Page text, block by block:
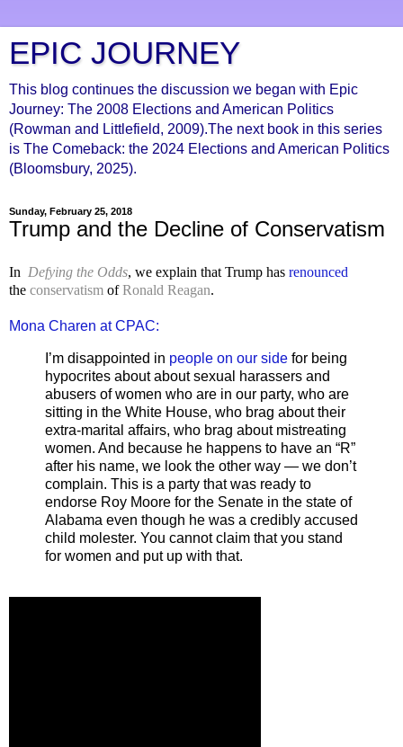
EPIC JOURNEY
This blog continues the discussion we began with Epic
Journey: The 2008 Elections and American Politics
(Rowman and Littlefield, 2009).The next book in this series
is The Comeback: the 2024 Elections and American Politics
(Bloomsbury, 2025).
Sunday, February 25, 2018
Trump and the Decline of Conservatism
In Defying the Odds, we explain that Trump has renounced
the conservatism ofRonald Reagan.
Mona Charen at CPAC:
I’m disappointed in people on our side for being
hypocrites about about sexual harassers and
abusers of women who are in our party, who are
sitting in the White House, who brag about their
extra-marital affairs, who brag about mistreating
women. And because he happens to have an “R”
after his name, we look the other way — we don’t
complain. This is a party that was ready to
endorse Roy Moore for the Senate in the state of
Alabama even though he was a credibly accused
child molester. You cannot claim that you stand
for women and put up with that.